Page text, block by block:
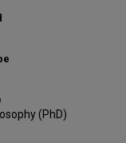
(PhD)